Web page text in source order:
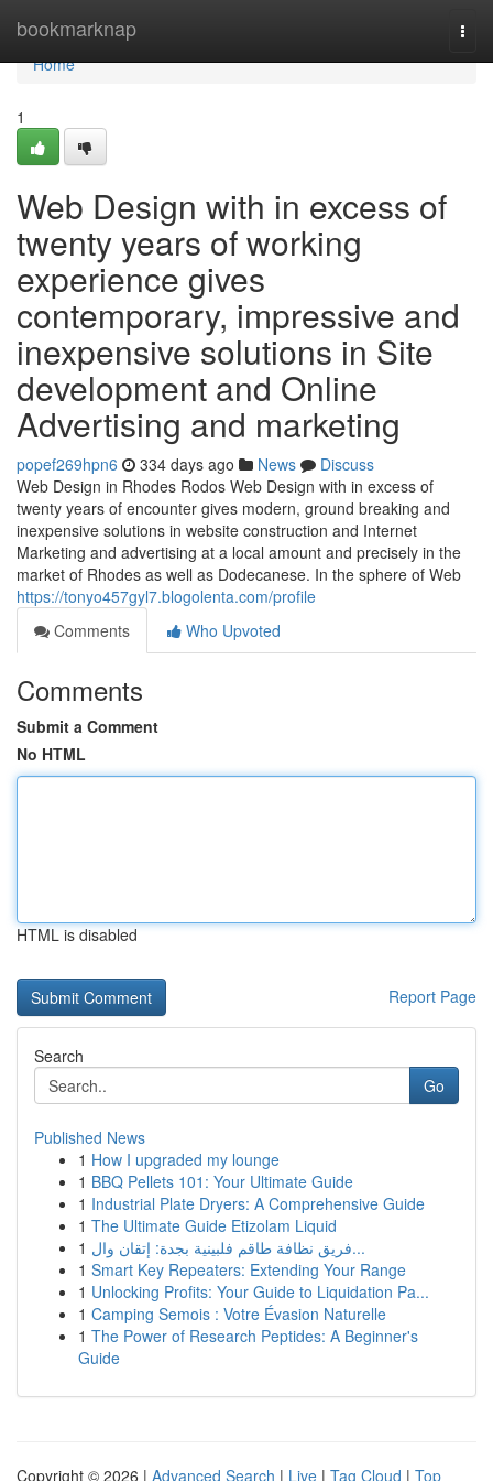
bookmarknap
Home
Home
1
Web Design with in excess of
twenty years of working
experience gives
contemporary, impressive and
inexpensive solutions in Site
development and Online
Advertising and marketing
popef269hpn6 334 days ago News
Discuss
Web Design in Rhodes Rodos Web Design with in excess of
twenty years of encounter gives modern, ground breaking and
inexpensive solutions in website construction and Internet
Marketing and advertising at a local amount and precisely in the
market of Rhodes as well as Dodecanese. In the sphere of Web
https://tonyo457gyl7.blogolenta.com/profile
Comments
Who Upvoted
Comments
Submit a Comment
No HTML
HTML is disabled
Report Page
Search
Go
Published News
1 How I upgraded my lounge
1 BBQ Pellets 101: Your Ultimate Guide
1 Industrial Plate Dryers: A Comprehensive Guide
1 The Ultimate Guide Etizolam Liquid
1
فريق نظافة طاقم فلبينية بجدة: إتقان وال...
1 Smart Key Repeaters: Extending Your Range
1 Unlocking Profits: Your Guide to Liquidation Pa...
1 Camping Semois : Votre Évasion Naturelle
1 The Power of Research Peptides: A Beginner's
Guide
Copyright © 2026 | Advanced Search | Live | Tag Cloud | Top